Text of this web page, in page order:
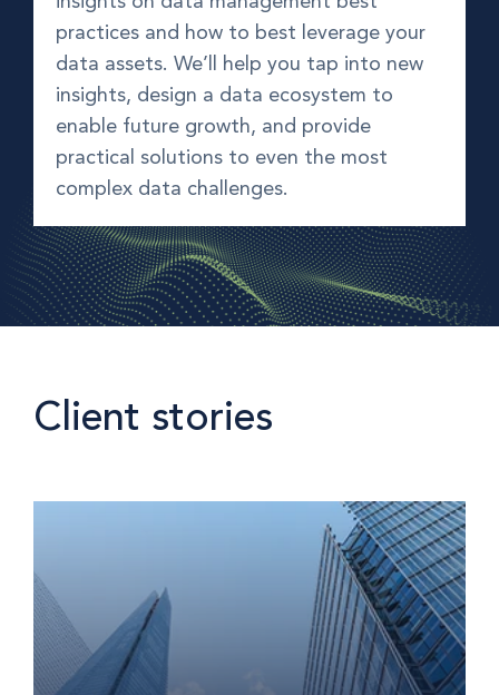
practices and how to best leverage your
data assets. We’ll help you tap into new
insights, design a data ecosystem to
enable future growth, and provide
practical solutions to even the most
complex data challenges.
Client stories